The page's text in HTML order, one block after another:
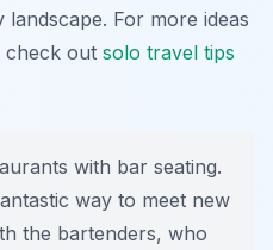
landscape. For more ideas
check out solo travel tips
with bar seating.
way to meet new
the bartenders, who